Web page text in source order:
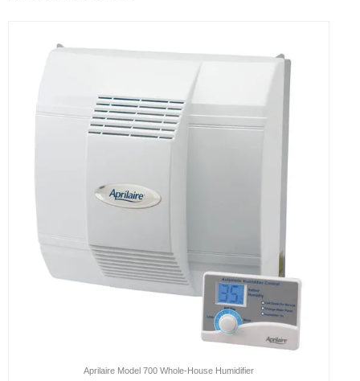
Aprilaire Model 700 Whole-House Humidifier